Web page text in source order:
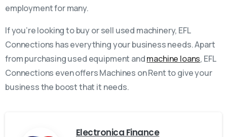
employment for many.
If you’re looking to buy or sell used machinery, EFL
Connections has everything your business needs. Apart
from purchasing used equipment andmachine loans, EFL
Connections even offers Machines on Rent to give your
business the boost that it needs.
Electronica Finance